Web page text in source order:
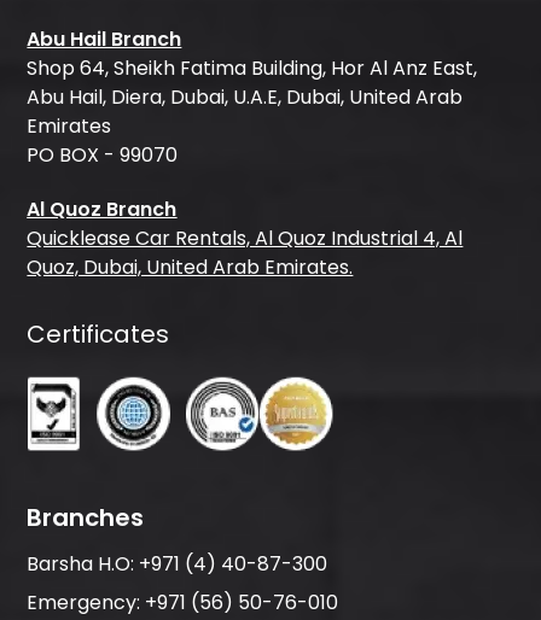
Abu Hail Branch
Shop 64, Sheikh Fatima Building, Hor Al Anz East,
Abu Hail, Diera, Dubai, U.A.E, Dubai, United Arab
Emirates
PO BOX - 99070
Al Quoz Branch
Quicklease Car Rentals, Al Quoz Industrial 4, Al
Quoz, Dubai, United Arab Emirates.
Certificates
Branches
Barsha H.O: +971 (4) 40-87-300
Emergency: +971 (56) 50-76-010